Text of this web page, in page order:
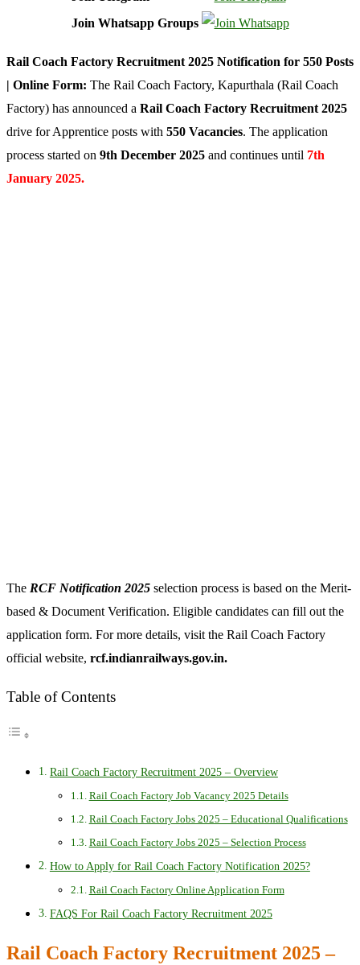
Join Whatsapp Groups
Rail Coach Factory Recruitment 2025 Notification for 550 Posts
| Online Form: The Rail Coach Factory, Kapurthala (Rail Coach
Factory) has announced a Rail Coach Factory Recruitment 2025
drive for Apprentice posts with 550 Vacancies. The application
process started on 9th December 2025 and continues until 7th
January 2025.
The RCF Notification 2025 selection process is based on the Merit-
based & Document Verification. Eligible candidates can fill out the
application form. For more details, visit the Rail Coach Factory
official website, rcf.indianrailways.gov.in.
Table of Contents
Rail Coach Factory Recruitment 2025 – Overview
Rail Coach Factory Job Vacancy 2025 Details
Rail Coach Factory Jobs 2025 – Educational Qualifications
Rail Coach Factory Jobs 2025 – Selection Process
How to Apply for Rail Coach Factory Notification 2025?
Rail Coach Factory Online Application Form
FAQS For Rail Coach Factory Recruitment 2025
Rail Coach Factory Recruitment 2025 –